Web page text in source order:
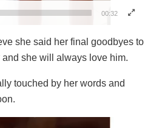
00:32
she said her final goodbyes to
she will always love him.
touched by her words and